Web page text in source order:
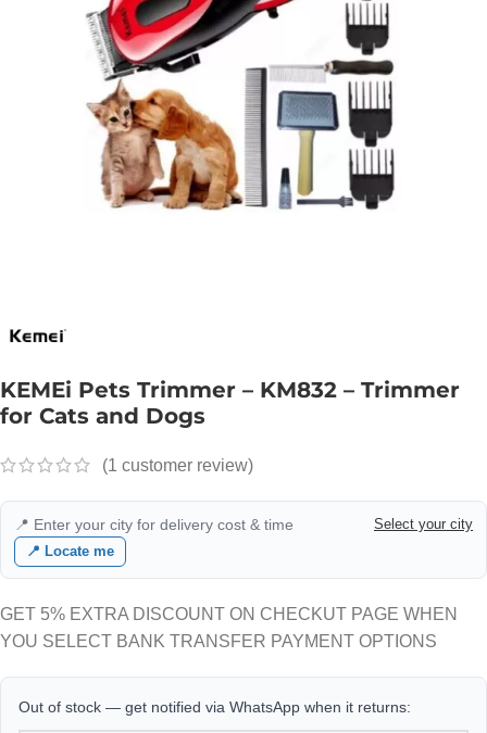
KEMEi Pets Trimmer – KM832 – Trimmer
for Cats and Dogs
(1 customer review)
📍 Enter your city for delivery cost & time
Select your city
📍 Locate me
GET 5% EXTRA DISCOUNT ON CHECKUT PAGE WHEN
YOU SELECT BANK TRANSFER PAYMENT OPTIONS
Out of stock — get notified via WhatsApp when it returns: